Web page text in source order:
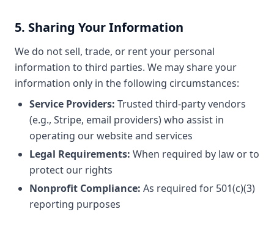
5. Sharing Your Information
We do not sell, trade, or rent your personal
information to third parties. We may share your
information only in the following circumstances:
Service Providers: Trusted third-party vendors
(e.g., Stripe, email providers) who assist in
operating our website and services
Legal Requirements: When required by law or to
protect our rights
Nonprofit Compliance: As required for 501(c)(3)
reporting purposes